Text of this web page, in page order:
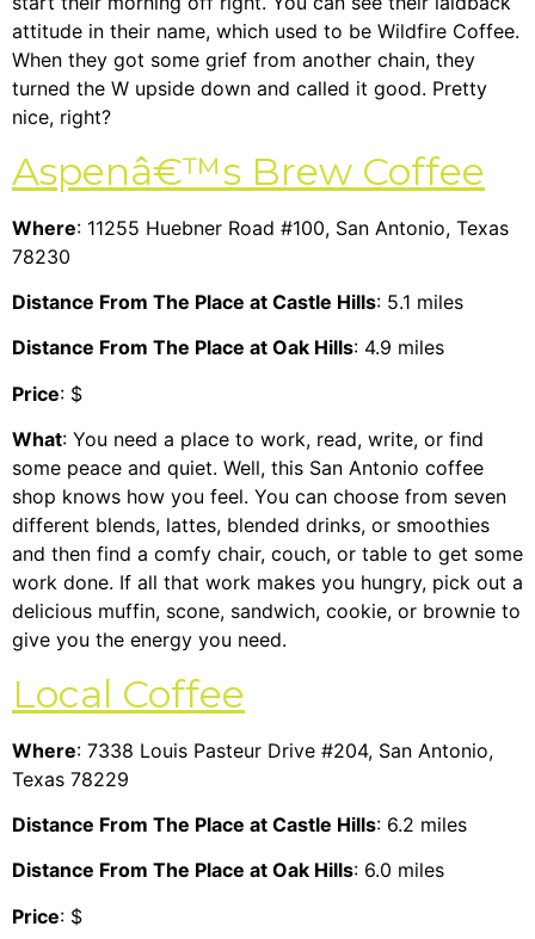
attitude in their name, which used to be Wildfire Coffee.
When they got some grief from another chain, they
turned the W upside down and called it good. Pretty
nice, right?
Aspenâ€™s Brew Coffee
Where: 11255 Huebner Road #100, San Antonio, Texas
78230
Distance From The Place at Castle Hills: 5.1 miles
Distance From The Place at Oak Hills: 4.9 miles
Price: $
What: You need a place to work, read, write, or find
some peace and quiet. Well, this San Antonio coffee
shop knows how you feel. You can choose from seven
different blends, lattes, blended drinks, or smoothies
and then find a comfy chair, couch, or table to get some
work done. If all that work makes you hungry, pick out a
delicious muffin, scone, sandwich, cookie, or brownie to
give you the energy you need.
Local Coffee
Where: 7338 Louis Pasteur Drive #204, San Antonio,
Texas 78229
Distance From The Place at Castle Hills: 6.2 miles
Distance From The Place at Oak Hills: 6.0 miles
Price: $